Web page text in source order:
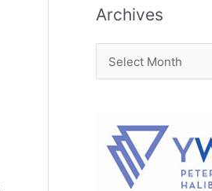
Archives
r